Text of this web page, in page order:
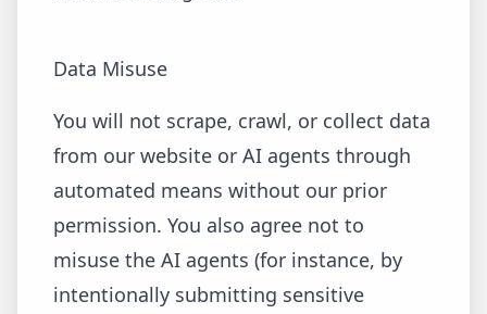
Data Misuse
You will not scrape, crawl, or collect data
from our website or AI agents through
automated means without our prior
permission. You also agree not to
misuse the AI agents (for instance, by
intentionally submitting sensitive